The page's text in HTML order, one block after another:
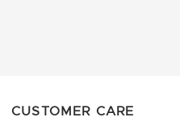
CUSTOMER CARE